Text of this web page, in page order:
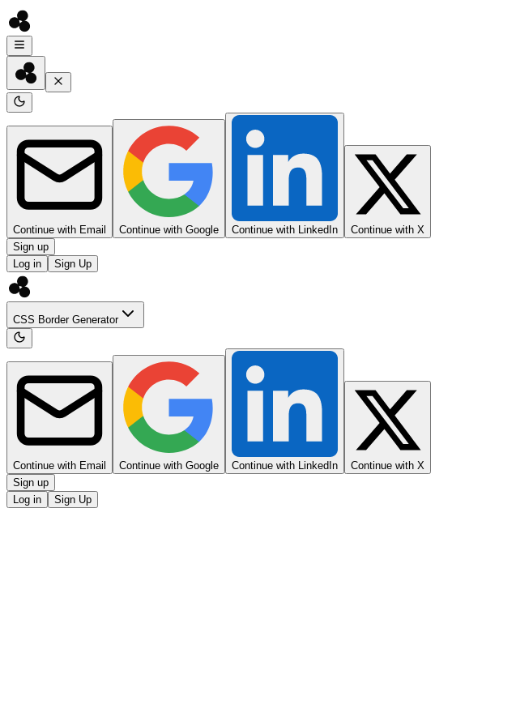
Continue with Email Continue with Google Continue with LinkedIn
Continue with X
Sign up
Log in
Sign Up
CSS Border Generator
Continue with Email Continue with Google Continue with LinkedIn
Continue with X
Sign up
Log in
Sign Up